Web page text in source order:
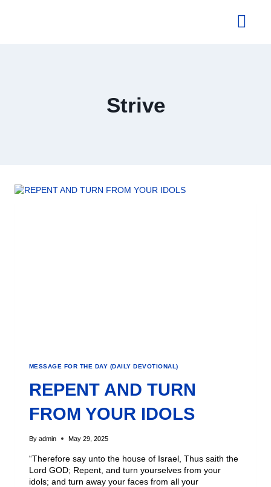
Strive
MESSAGE FOR THE DAY (DAILY DEVOTIONAL)
REPENT AND TURN
FROM YOUR IDOLS
By admin May 29, 2025
“Therefore say unto the house of Israel, Thus saith the
Lord GOD; Repent, and turn yourselves from your
idols; and turn away your faces from all your